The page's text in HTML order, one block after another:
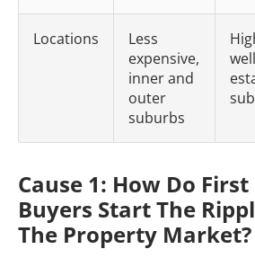
Locations
Less
expensive,
inner and
outer
suburbs
Cause 1: How Do
Buyers Start The
The Property Market?